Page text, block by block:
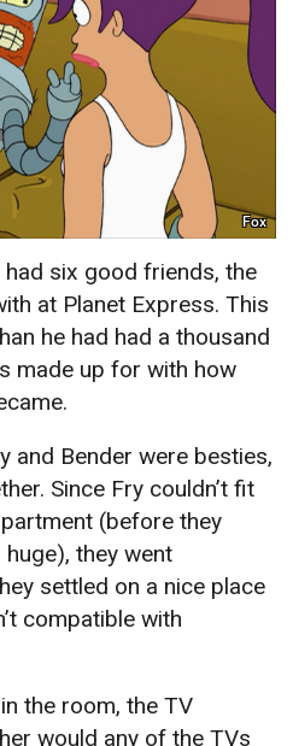
Fox
six good friends, the
at Planet Express. This
he had had a thousand
made up for with how
and Bender were besties,
Since Fry couldn’t fit
(before they
they went
settled on a nice place
compatible with
the room, the TV
would any of the TVs